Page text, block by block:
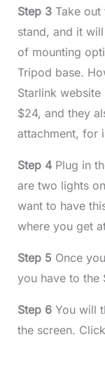
Step 3Take out
stand, and it
of mounting
Tripod base.
Starlink
$24, and they
attachment, for
Step 4Plug in
are two lights
want to have
where you get
Step 5 Once
you have to the
Step 6You will
the screen.